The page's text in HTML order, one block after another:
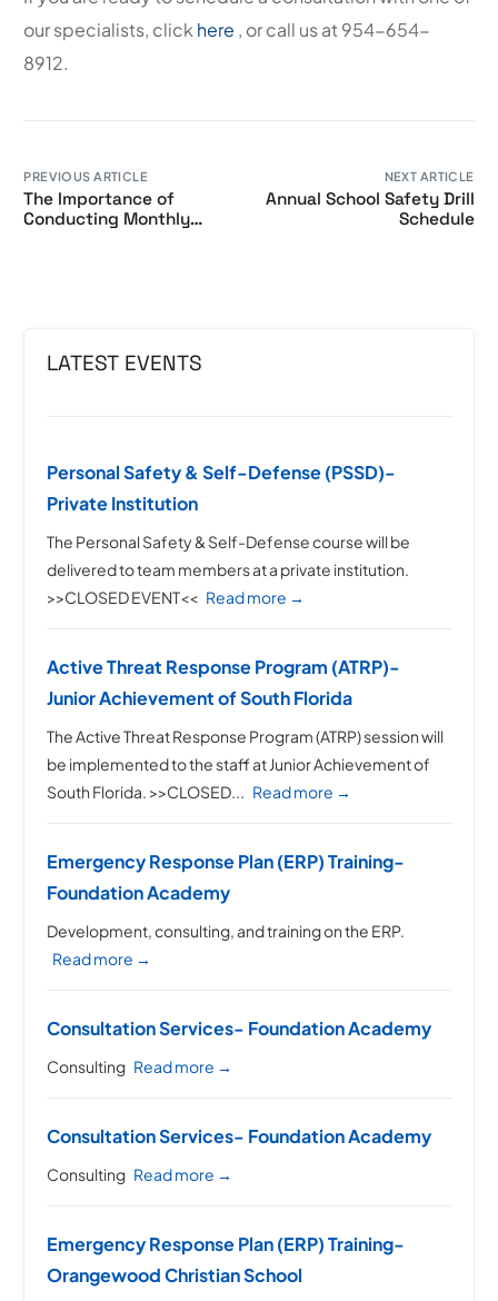
our specialists, click here , or call us at 954-654-
8912.
PREVIOUS ARTICLE
The Importance of
Conducting Monthly
NEXT ARTICLE
Annual School Safety Drill
Schedule
LATEST EVENTS
Personal Safety & Self-Defense (PSSD)-
Private Institution
The Personal Safety & Self-Defense course will be
delivered to team members at a private institution.
>>CLOSED EVENT<< Read more →
Active Threat Response Program (ATRP)-
Junior Achievement of South Florida
The Active Threat Response Program (ATRP) session will
be implemented to the staff at Junior Achievement of
South Florida. >>CLOSED... Read more →
Emergency Response Plan (ERP) Training-
Foundation Academy
Development, consulting, and training on the ERP.
Read more →
Consultation Services- Foundation Academy
Consulting Read more →
Consultation Services- Foundation Academy
Consulting Read more →
Emergency Response Plan (ERP) Training-
Orangewood Christian School